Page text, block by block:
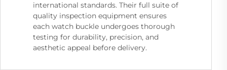
international standards. Their full suite of
quality inspection equipment ensures
each watch buckle undergoes thorough
testing for durability, precision, and
aesthetic appeal before delivery.